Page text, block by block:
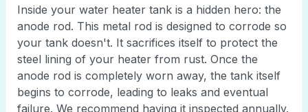
Inside your water heater tank is a hidden hero: the
anode rod. This metal rod is designed to corrode so
your tank doesn't. It sacrifices itself to protect the
steel lining of your heater from rust. Once the
anode rod is completely worn away, the tank itself
begins to corrode, leading to leaks and eventual
failure. We recommend having it inspected annually.